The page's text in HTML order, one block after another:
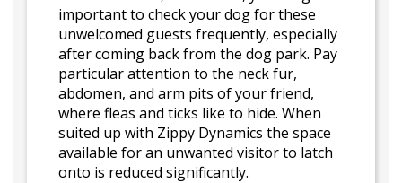
important to check your dog for these
unwelcomed guests frequently, especially
after coming back from the dog park. Pay
particular attention to the neck fur,
abdomen, and arm pits of your friend,
where fleas and ticks like to hide. When
suited up with Zippy Dynamics the space
available for an unwanted visitor to latch
onto is reduced significantly.